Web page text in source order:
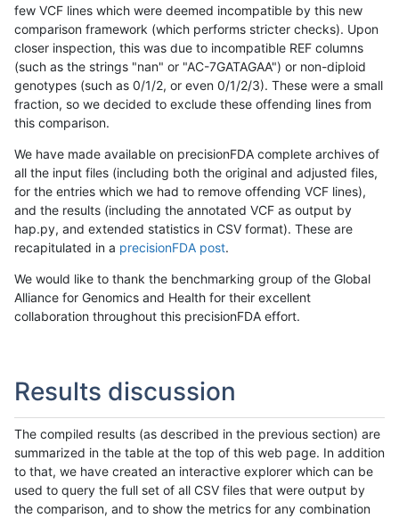
few VCF lines which were deemed incompatible by this new
comparison framework (which performs stricter checks). Upon
closer inspection, this was due to incompatible REF columns
(such as the strings "nan" or "AC-7GATAGAA") or non-diploid
genotypes (such as 0/1/2, or even 0/1/2/3). These were a small
fraction, so we decided to exclude these offending lines from
this comparison.
We have made available on precisionFDA complete archives of
all the input files (including both the original and adjusted files,
for the entries which we had to remove offending VCF lines),
and the results (including the annotated VCF as output by
hap.py, and extended statistics in CSV format). These are
recapitulated in a precisionFDA post.
We would like to thank the benchmarking group of the Global
Alliance for Genomics and Health for their excellent
collaboration throughout this precisionFDA effort.
Results discussion
The compiled results (as described in the previous section) are
summarized in the table at the top of this web page. In addition
to that, we have created an interactive explorer which can be
used to query the full set of all CSV files that were output by
the comparison, and to show the metrics for any combination